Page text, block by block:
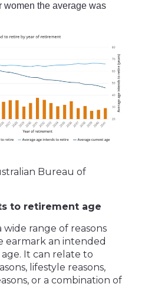
women the average was
Bureau of
to retirement age
wide range of reasons
earmark an intended
It can relate to
lifestyle reasons,
or a combination of